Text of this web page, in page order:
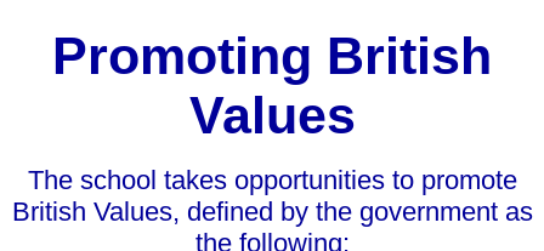
Promoting British
Values
The school takes opportunities to promote
British Values, defined by the government as
the following: